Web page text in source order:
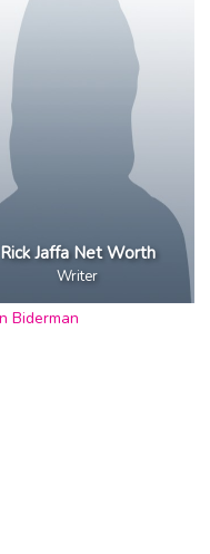
Rick Jaffa Net Worth
Writer